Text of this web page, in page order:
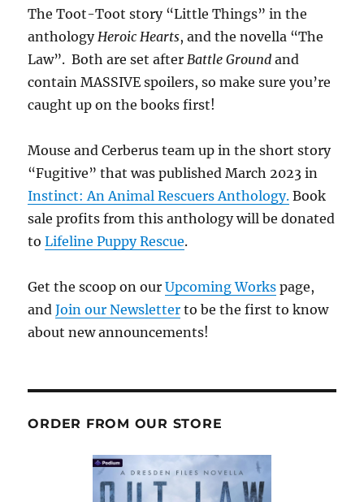
The Toot-Toot story “Little Things” in the
anthology Heroic Hearts, and the novella “The
Law”. Both are set after Battle Ground and
contain MASSIVE spoilers, so make sure you’re
caught up on the books first!
Mouse and Cerberus team up in the short story
“Fugitive” that was published March 2023 in
Instinct: An Animal Rescuers Anthology. Book
sale profits from this anthology will be donated
toLifeline Puppy Rescue.
Get the scoop on ourUpcoming Works page,
andJoin our Newsletter to be the first to know
about new announcements!
ORDER FROM OUR STORE